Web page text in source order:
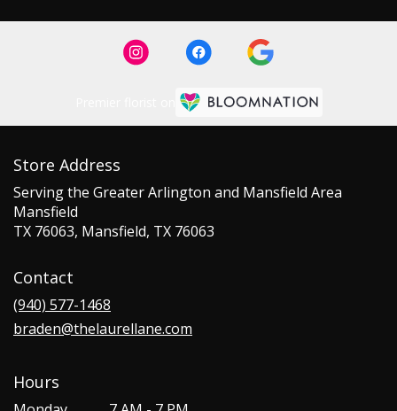
Store Address
Serving the Greater Arlington and Mansfield Area
Mansfield
TX 76063, Mansfield, TX 76063
Contact
(940) 577-1468
braden@thelaurellane.com
Hours